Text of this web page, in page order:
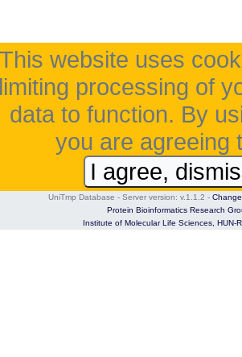
This website uses
processing of
data to function. By
you are agreeing
I agree,
UniTmp Database - Server version: v.1.1.2 -
Protein Bioinformatics Research
Institute of Molecular Life Sciences, HUN-